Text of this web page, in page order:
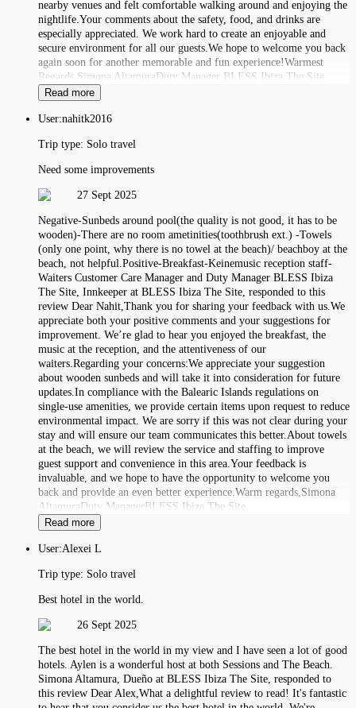
nearby venues and felt comfortable walking around and enjoying the
nightlife.Your comments about the safety, food, and drinks are
especially appreciated. We work hard to create an enjoyable and
secure environment for all our guests.We hope to welcome you back
again soon for another memorable and fun experience!Warmest
Regards,Simona AltamuraDuty Manager BLESS Ibiza The Site
Read more
User:nahitk2016
Trip type: Solo travel
Need some improvements
27 Sept 2025
Negative-Sunbeds around pool(the quality is not good, it has to be
wooden)-There are no room ametinities(toothbrush ext.) -Towels
(only one point, why there is no towel at the beach)/ beachboy at the
beach, not helpful.Positive-Breakfast-Keinemusic reception staff-
Waiters Customer Care Manager and Duty Manager BLESS Ibiza
The Site, Innkeeper at BLESS Ibiza The Site, responded to this
review Dear Nahit,Thank you for sharing your feedback with us.We
appreciate both your positive comments and your suggestions for
improvement. We’re glad to hear you enjoyed the breakfast, the
music at the reception, and the attentiveness of our
waiters.Regarding your concerns:We appreciate your suggestion
about wooden sunbeds and will take it into consideration for future
updates.In compliance with the Balearic Islands regulations on
single-use amenities, we provide certain items upon request to reduce
environmental impact. We are sorry if this was not clear during your
stay and will ensure our team communicates this better.About towels
at the beach, we will review the service and staffing to improve
guest support and convenience in this area.Your feedback is
invaluable, and we hope to have the opportunity to welcome you
back and provide an even better experience.Warm regards,Simona
AltamuraDuty ManagerBLESS Ibiza The Site
Read more
User:Alexei L
Trip type: Solo travel
Best hotel in the world.
26 Sept 2025
The best hotel in the world in my view and I have seen a lot of good
hotels. Aylen is a wonderful host at both Sessions and The Beach.
Simona Altamura, Dueño at BLESS Ibiza The Site, responded to
this review Dear Alex,What a delightful review to read! It's fantastic